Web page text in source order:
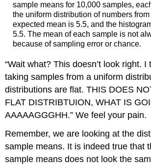
sample means for 10,000 samples,
the uniform distribution of numbers
expected mean is 5.5, and the
5.5. The mean of each sample is not
because of sampling error or chance.
“Wait what? This doesn’t look right.
taking samples from a uniform
distributions are flat. THIS DOES
FLAT DISTRIBTUION, WHAT IS
AAAAAGGGHH.” We feel your pain.
Remember, we are looking at the
sample means. It is indeed true that
sample means does not look the